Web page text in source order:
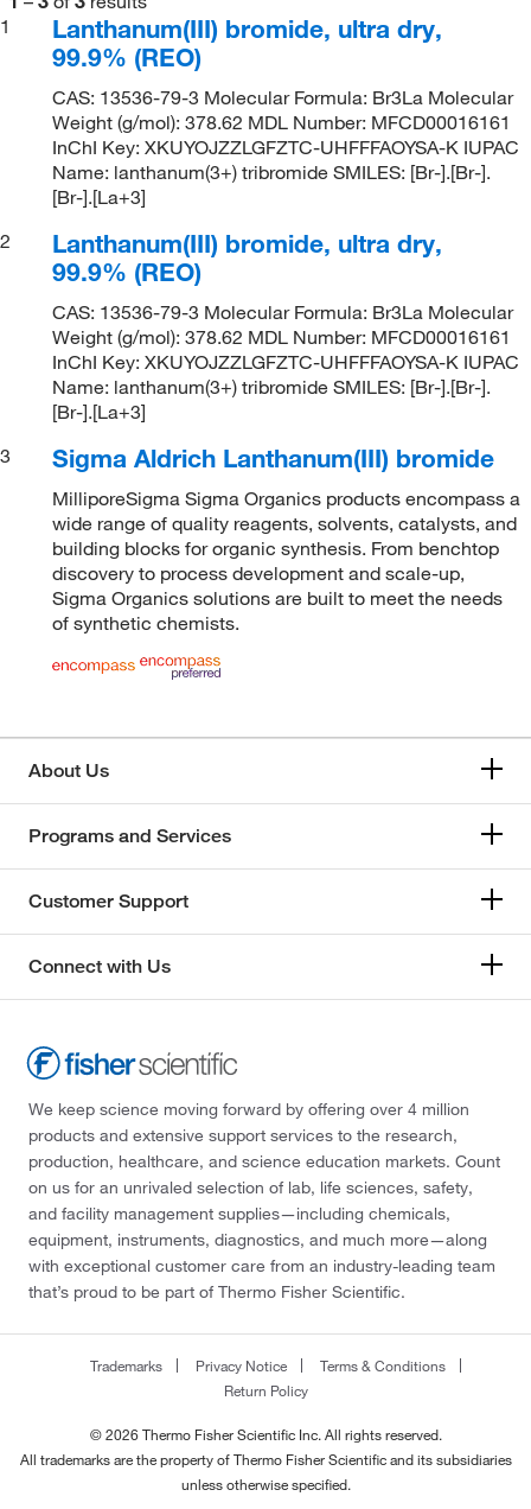
1
Lanthanum(III) bromide, ultra dry,
99.9% (REO)
CAS: 13536-79-3 Molecular Formula: Br3La Molecular
Weight (g/mol): 378.62 MDL Number: MFCD00016161
InChI Key: XKUYOJZZLGFZTC-UHFFFAOYSA-K IUPAC
Name: lanthanum(3+) tribromide SMILES: [Br-].[Br-].
[Br-].[La+3]
2
Lanthanum(III) bromide, ultra dry,
99.9% (REO)
CAS: 13536-79-3 Molecular Formula: Br3La Molecular
Weight (g/mol): 378.62 MDL Number: MFCD00016161
InChI Key: XKUYOJZZLGFZTC-UHFFFAOYSA-K IUPAC
Name: lanthanum(3+) tribromide SMILES: [Br-].[Br-].
[Br-].[La+3]
3
Sigma Aldrich Lanthanum(III) bromide
MilliporeSigma Sigma Organics products encompass a
wide range of quality reagents, solvents, catalysts, and
building blocks for organic synthesis. From benchtop
discovery to process development and scale-up,
Sigma Organics solutions are built to meet the needs
of synthetic chemists.
About Us
Programs and Services
Customer Support
Connect with Us
We keep science moving forward by offering over 4 million
products and extensive support services to the research,
production, healthcare, and science education markets. Count
on us for an unrivaled selection of lab, life sciences, safety,
and facility management supplies—including chemicals,
equipment, instruments, diagnostics, and much more—along
with exceptional customer care from an industry-leading team
that’s proud to be part of Thermo Fisher Scientific.
Trademarks Privacy Notice
Terms & Conditions
Return Policy
© 2026 Thermo Fisher Scientific Inc. All rights reserved.
All trademarks are the property of Thermo Fisher Scientific and its subsidiaries
unless otherwise specified.